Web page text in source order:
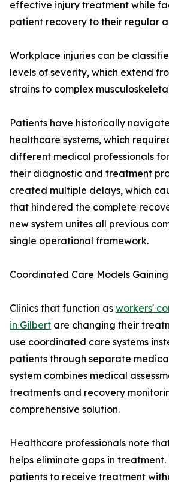
effective injury treatment while
patient recovery to their regular
Workplace injuries can be
levels of severity, which extend
strains to complex
Patients have historically
healthcare systems, which
different medical professionals
their diagnostic and treatment
created multiple delays, which
that hindered the complete
new system unites all previous
single operational framework.
Coordinated Care Models
Clinics that function as workers'
in Gilbert are changing their
use coordinated care systems
patients through separate
system combines medical
treatments and recovery
comprehensive solution.
Healthcare professionals note
helps eliminate gaps in treatment.
patients to receive treatment